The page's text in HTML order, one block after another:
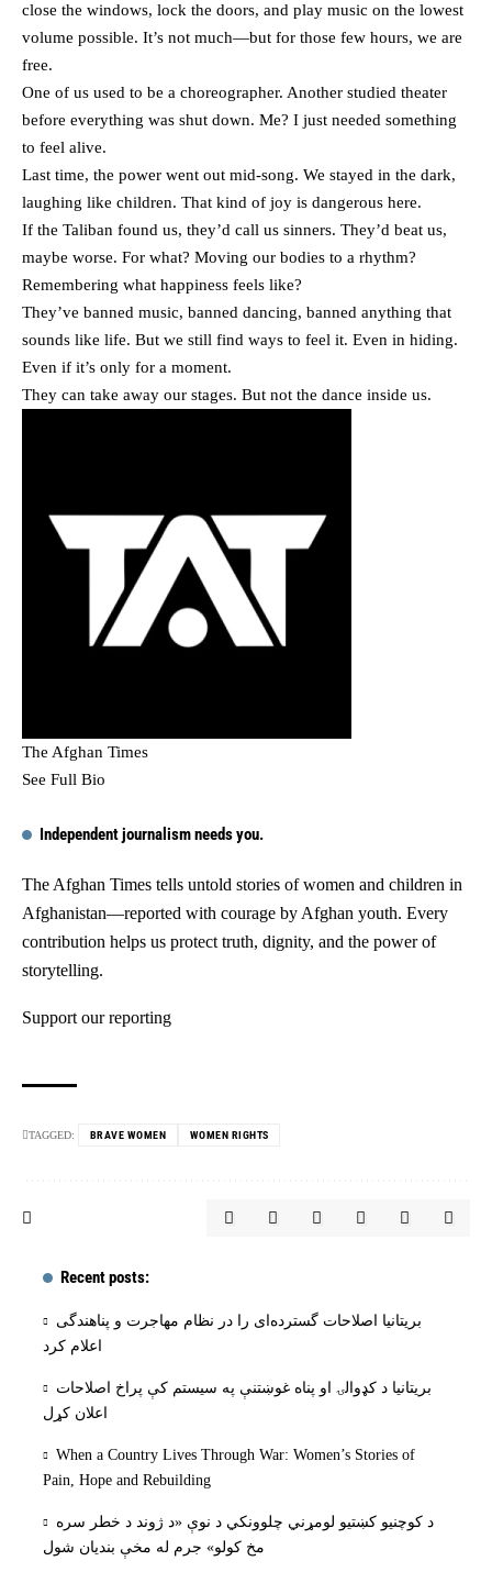
close the windows, lock the doors, and play music on the lowest
volume possible. It’s not much—but for those few hours, we are
free.
One of us used to be a choreographer. Another studied theater
before everything was shut down. Me? I just needed something
to feel alive.
Last time, the power went out mid-song. We stayed in the dark,
laughing like children. That kind of joy is dangerous here.
If the Taliban found us, they’d call us sinners. They’d beat us,
maybe worse. For what? Moving our bodies to a rhythm?
Remembering what happiness feels like?
They’ve banned music, banned dancing, banned anything that
sounds like life. But we still find ways to feel it. Even in hiding.
Even if it’s only for a moment.
They can take away our stages. But not the dance inside us.
The Afghan Times
See Full Bio
Independent journalism needs you.
The Afghan Times tells untold stories of women and children in
Afghanistan—reported with courage by Afghan youth. Every
contribution helps us protect truth, dignity, and the power of
storytelling.
Support our reporting
TAGGED: BRAVE WOMEN WOMEN RIGHTS
Recent posts:
بریتانیا اصلاحات گسترده‌ای را در نظام مهاجرت و پناهندگی
اعلام کرد
بریتانیا د کډوالۍ او پناه غوښتنې په سیستم کې پراخ اصلاحات
اعلان کړل
When a Country Lives Through War: Women’s Stories of
Pain, Hope and Rebuilding
د کوچنیو کښتیو لومړني چلوونکي د نوې «د ژوند د خطر سره
مخ کولو» جرم له مخې بنديان شول